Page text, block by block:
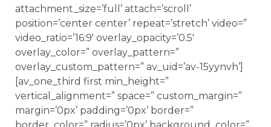
attachment_size=’full’ attach=’scroll’
position=’center center’ repeat=’stretch’ video=”
video_ratio=’16:9′ overlay_opacity=’0.5′
overlay_color=” overlay_pattern=”
overlay_custom_pattern=” av_uid=’av-15yynvh’]
[av_one_third first min_height=”
vertical_alignment=” space=” custom_margin=”
margin=’0px’ padding=’0px’ border=”